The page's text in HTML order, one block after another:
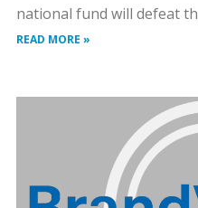
national fund will defeat
READ MORE »